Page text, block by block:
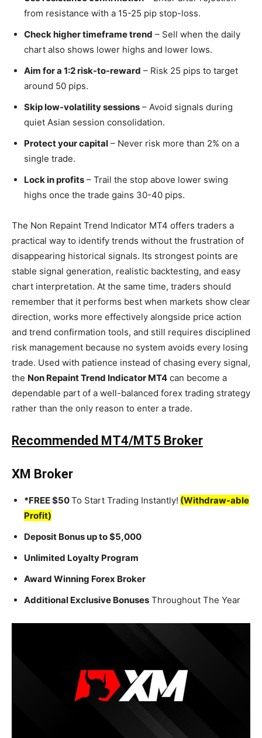
from resistance with a 15-25 pip stop-loss.
Check higher timeframe trend – Sell when the daily
chart also shows lower highs and lower lows.
Aim for a 1:2 risk-to-reward – Risk 25 pips to target
around 50 pips.
Skip low-volatility sessions – Avoid signals during
quiet Asian session consolidation.
Protect your capital – Never risk more than 2% on a
single trade.
Lock in profits – Trail the stop above lower swing
highs once the trade gains 30-40 pips.
The Non Repaint Trend Indicator MT4 offers traders a
practical way to identify trends without the frustration of
disappearing historical signals. Its strongest points are
stable signal generation, realistic backtesting, and easy
chart interpretation. At the same time, traders should
remember that it performs best when markets show clear
direction, works more effectively alongside price action
and trend confirmation tools, and still requires disciplined
risk management because no system avoids every losing
trade. Used with patience instead of chasing every signal,
the Non Repaint Trend Indicator MT4 can become a
dependable part of a well-balanced forex trading strategy
rather than the only reason to enter a trade.
Recommended MT4/MT5 Broker
XM Broker
*FREE $50To Start Trading Instantly! (Withdraw-able
Profit)
Deposit Bonus up to $5,000
Unlimited Loyalty Program
Award Winning Forex Broker
Additional Exclusive Bonuses Throughout The Year